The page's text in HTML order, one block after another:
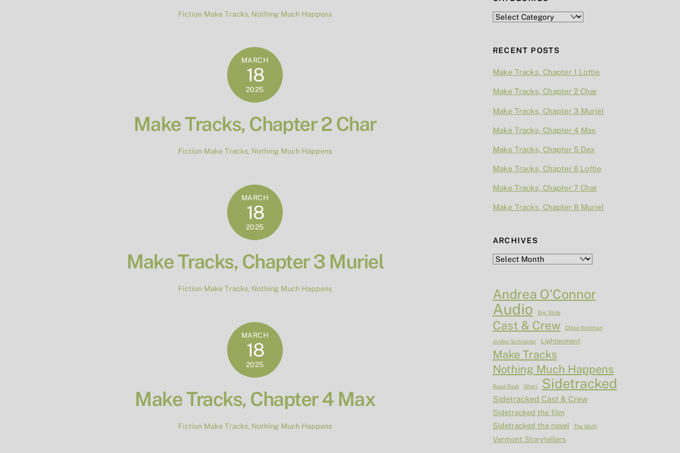
Fiction Make Tracks, Nothing Much Happens
MARCH
18
2025
Make Tracks, Chapter 2 Char
Fiction Make Tracks, Nothing Much Happens
MARCH
18
2025
Make Tracks, Chapter 3 Muriel
Fiction Make Tracks, Nothing Much Happens
MARCH
18
2025
Make Tracks, Chapter 4 Max
Fiction Make Tracks, Nothing Much Happens
Categories
RECENT POSTS
Make Tracks, Chapter 1 Lottie
Make Tracks, Chapter 2 Char
Make Tracks, Chapter 3 Muriel
Make Tracks, Chapter 4 Max
Make Tracks, Chapter 5 Dex
Make Tracks, Chapter 6 Lottie
Make Tracks, Chapter 7 Char
Make Tracks, Chapter 8 Muriel
ARCHIVES
Archives
Andrea O'Connor
Audio Big Slide
Cast & Crew Chloe Kostman
Jordan Schroeder Lightenment
Make Tracks
Nothing Much Happens
Road Rash Short Sidetracked
Sidetracked Cast & Crew
Sidetracked the film
Sidetracked the novel
The Moth
Vermont Storytellers